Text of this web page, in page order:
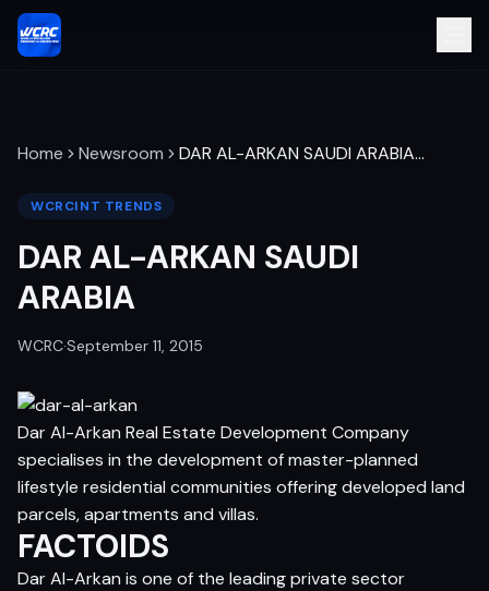
Home Newsroom DAR AL-ARKAN SAUDI ARABIA…
WCRCINT TRENDS
DAR AL-ARKAN SAUDI
ARABIA
WCRC·September 11, 2015
Dar Al-Arkan Real Estate Development Company
specialises in the development of master-planned
lifestyle residential communities offering developed land
parcels, apartments and villas.
FACTOIDS
Dar Al-Arkan is one of the leading private sector